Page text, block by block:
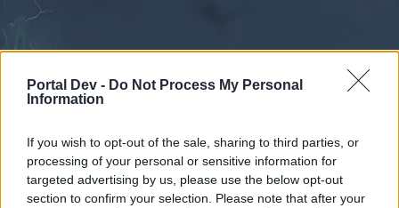
Portal Dev - Do Not Process My Personal
Information
If you wish to opt-out of the sale, sharing to third parties, or
processing of your personal or sensitive information for
targeted advertising by us, please use the below opt-out
section to confirm your selection. Please note that after your
Forums Calendar